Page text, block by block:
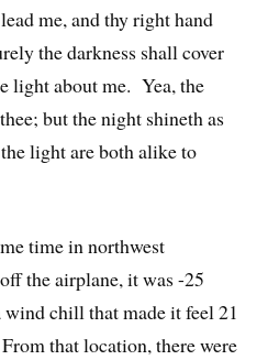
me, and thy right hand
the darkness shall cover
light about me. Yea, the
but the night shineth as
light are both alike to
time in northwest
the airplane, it was -25
wind chill that made it feel 21
that location, there were